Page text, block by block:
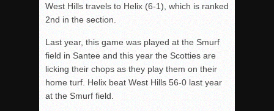
West Hills travels to Helix (6-1), which is ranked
2nd in the section.
Last year, this game was played at the Smurf
field in Santee and this year the Scotties are
licking their chops as they play them on their
home turf. Helix beat West Hills 56-0 last year
at the Smurf field.